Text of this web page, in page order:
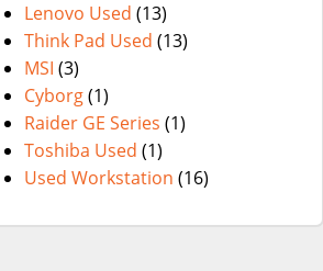
Lenovo Used (13)
Think Pad Used (13)
MSI (3)
Cyborg(1)
Raider GE Series (1)
Toshiba Used (1)
Used Workstation (16)